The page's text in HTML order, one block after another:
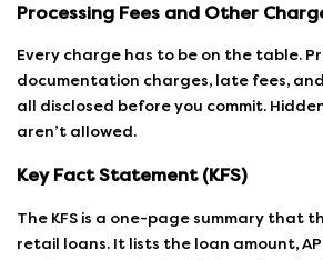
Processing Fees and Other
Every charge has to be on the table.
documentation charges, late fees,
all disclosed before you commit.
aren’t allowed.
Key Fact Statement (KFS)
The KFS is a one-page summary that
retail loans. It lists the loan amount,